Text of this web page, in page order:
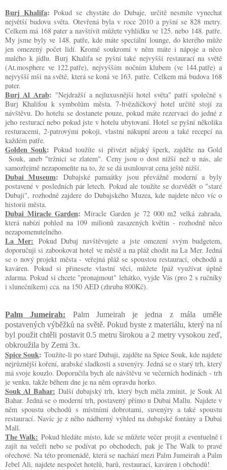
Burj Khalifa:Pokud se chystáte do Dubaje, určitě nesmíte vynechat
největší budovu světa. Otevřená byla v roce 2010 a pyšní se 828 metry.
Celkem má 168 pater a navštívít můžete vyhlídku ve 125. nebo 148. patře.
My jsme byly ve 148. patře, kde máte speciální lounge, do kterého může
jen omezený počet lidí. Kromě soukromí v něm máte i nápoje a něco
malého k jídlu. Burj Khalifa se pyšní také nejvyšší restaurací na světě
(At.mosphere ve 122.patře), nejvyšším nočním klubem (ve 144.patře) a
nejvyšší mší na světě, která se koná ve 163. patře. Celkem má budova 168
pater.
Burj Al Arab: "Nejdražší a nejluxusnější hotel světa" patří společně s
Burj Khalifou k symbolům města. 7-hvězdičkový hotel určitě stojí za
návštěvu. Do hotelu se dostanete pouze, pokud máte rezervaci do jedné z
jeho resturací nebo pokud jste v hotelu ubytovaní. Hotel se pyšní několika
resturacemi, 2-patrovými pokoji, vlastní nákupní areou a také recepcí na
každém patře.
Golden Souk: Pokud toužíte si přivézt nějaký šperk, zajděte na Gold
Souk, aneb "tržnici se zlatem". Ceny jsou o dost nižší než u nás, ale
samozřejmě nezapomeňte na to, že se dá usmlouvat cena ještě nižší.
Dubai Museum: Dubajské pamaátky jsou převážně moderní a byly
postavené v posledních pár letech. Pokud ale toužíte se dozvědět o "staré
Dubaji", rozhodně zajdere do Dubajského Muzea, kde najdete něco víc o
historii města.
Dubai Miracle Garden:Miracle Garden je 72 000 m2 velká zahrada,
která nabízí pohled na 109 milionů zasazených květin - rozhodně něco
nezapomenutelného.
La Mer: Pokud Dubaj navštěvujete a jste omezení svým budgetem,
doporučuji si zabookovat hotel ve městě a na pláž chodit na La Mer. Jedná
se o nový projekt města - veřejná pláž se spoustou restaurací, obchodů a
kaváren. Pokud si přinesete vlastní věci, můžete lpáž využívat úplně
zdarma. Pokud si chcete "pronajmout" lehátko, vyjde Vás (pro 2 s ručníky
i slunečníkem) cca. na 150 AED (zhruba 800Kč).
Palm Jumeirah:
Palm Jumeirah je jedna z mála uměle
postavených výběžků na světě. Pokud byste z materiálu, který na ní
byl použit chtěli postavit 0.5 metru širokou a 2 metry vysokou zeď,
obkroužila by Zemi 3x.
Spice Souk:Toužíte-li po staré Dubaji, zajděte na Spice Souk, kde najdete
nejrůznější koření, arabské sladkosti a suvenýry. Jedná se o starý trh, který
má svoje kouzlo. Doporučila bych ale návštěvu ve večerních hodinách - trh
je venku, takže během dne je na něm opravdu horko.
Souk Al Bahar: Další dubajský trh, který bych měla zmínit, je Souk Al
Bahar. Jedná se o moderní trh, postavený přímo u Dubai Mallu. Najdete v
něm spoustu obchodů s místními dobrotami, suvenýry a také spoustu
restaurací. Navíc je z něho nádherný výhled na dubajské fontány a Dubai
Mall.
The Walk: Pokud hledáte místo, kde se můžete večer projít a eventuelně i
zajít na večeři nebo se podívat po obchodech, pak je The Walk to pravé
ořechové. Na této promenádě, která se nachází mezi Palm Jumeirah a Palm
Jebel Ali, najdete nespočet hotelů, barů, restaurací, kaváren i obchodů!